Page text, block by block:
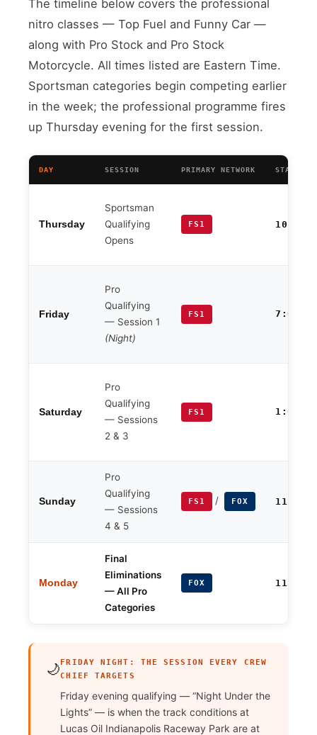
The timeline below covers the professional
nitro classes — Top Fuel and Funny Car —
along with Pro Stock and Pro Stock
Motorcycle. All times listed are Eastern Time.
Sportsman categories begin competing earlier
in the week; the professional programme fires
up Thursday evening for the first session.
DAY SESSION PRIMARY NETWORK START
Thursday
Sportsman
Qualifying
Opens
FS1 10:00
Friday
Pro
Qualifying
— Session 1
(Night)
FS1 7:00 PM
Saturday
Pro
Qualifying
— Sessions
2 & 3
FS1 1:00 PM
Sunday
Pro
Qualifying
— Sessions
4 & 5
FS1 / FOX 11:00
Monday
Final
Eliminations
— All Pro
Categories
FOX 11:00
🌙FRIDAY NIGHT: THE SESSION EVERY CREW
CHIEF TARGETS
Friday evening qualifying — “Night Under the
Lights” — is when the track conditions at
Lucas Oil Indianapolis Raceway Park are at